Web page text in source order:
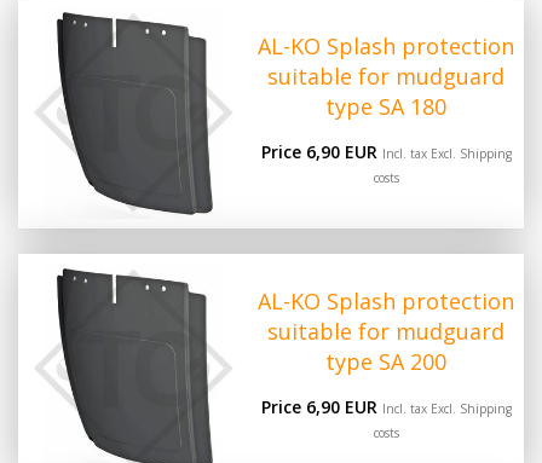
AL-KO Splash protection
suitable for mudguard
type SA 180
Price 6,90 EUR Incl. tax Excl. Shipping
costs
AL-KO Splash protection
suitable for mudguard
type SA 200
Price 6,90 EUR Incl. tax Excl. Shipping
costs